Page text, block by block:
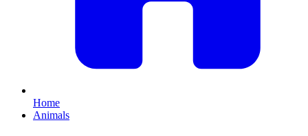
Home
Animals